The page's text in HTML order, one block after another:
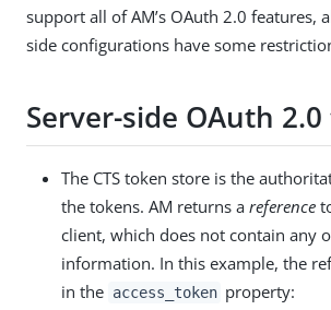
support all of AM’s OAuth 2.0 features,
side configurations have some
Server-side OAuth
The CTS token store is the
the tokens. AM returns a reference
client, which does not contain any
information. In this example, the
in the access_token property: